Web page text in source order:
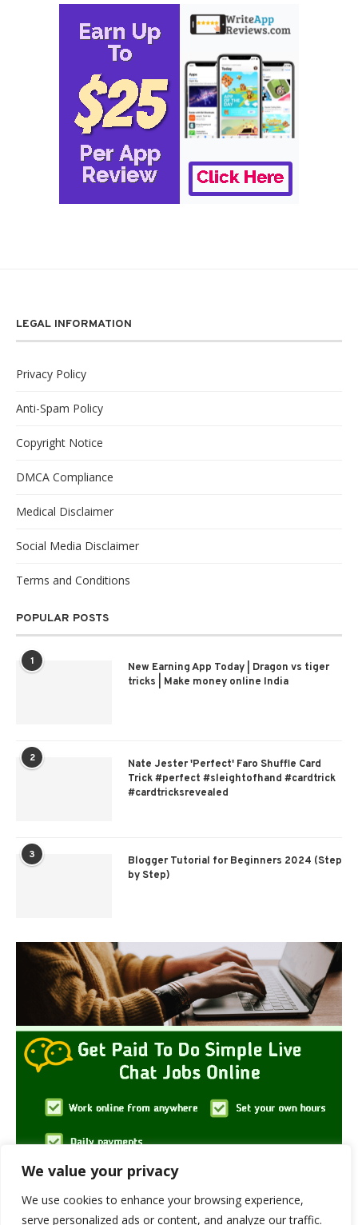
We value your privacy
We use cookies to enhance your browsing experience,
serve personalized ads or content, and analyze our traffic.
LEGAL INFORMATION
Privacy Policy
Anti-Spam Policy
Copyright Notice
DMCA Compliance
Medical Disclaimer
Social Media Disclaimer
Terms and Conditions
POPULAR POSTS
1
New Earning App Today | Dragon vs tiger
tricks | Make money online India
2
Nate Jester 'Perfect' Faro Shuffle Card
Trick #perfect #sleightofhand #cardtrick
#cardtricksrevealed
3
Blogger Tutorial for Beginners 2024 (Step
by Step)